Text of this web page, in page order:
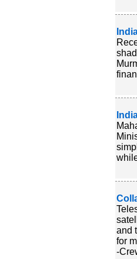
and
for
-